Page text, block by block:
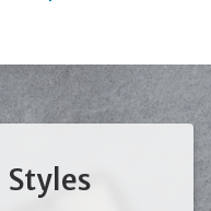
Styles